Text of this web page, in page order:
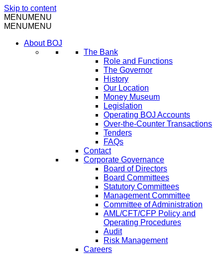
Skip to content
MENUMENU
MENUMENU
About BOJ
The Bank
Role and Functions
The Governor
History
Our Location
Money Museum
Legislation
Operating BOJ Accounts
Over-the-Counter Transactions
Tenders
FAQs
Contact
Corporate Governance
Board of Directors
Board Committees
Statutory Committees
Management Committee
Committee of Administration
AML/CFT/CFP Policy and
Operating Procedures
Audit
Risk Management
Careers